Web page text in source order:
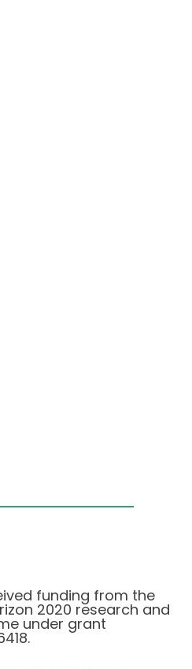
funding from the
2020 research and
under grant